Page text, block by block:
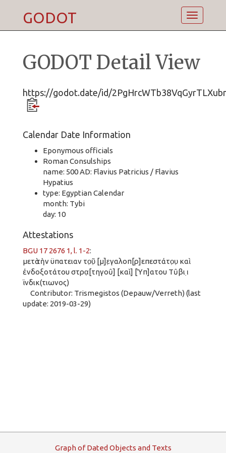
Toggle
GODOT
GODOT Detail View
https://godot.date/id/
Calendar Date Information
Eponymous officials
Roman Consulships
name: 500 AD: Flavius Patricius / Flavius
Hypatius
type: Egyptian Calendar
month: Tybi
day: 10
Attestations
BGU 17 2676 1, l. 1-2:
μετὰ τὴν ϋπατειαν το̣ῦ̣ [μ]ε̣γαλοπ[ρ]επεστάτο̣υ̣ καὶ
ἐνδοξοτάτου στρα̣[τηγοῦ] [καὶ] [Ὑπ]ατου Τῦβι ι̣
ϊνδικ(τιωνος)
Contributor: Trismegistos (Depauw/Verreth) (last
update: 2019-03-29)
GraphofDated Objects and Texts